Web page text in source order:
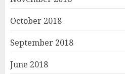
October 2018
September 2018
June 2018